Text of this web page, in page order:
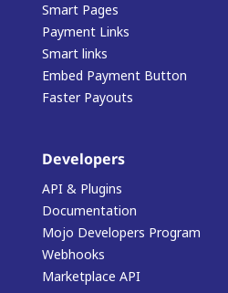
Smart Pages
Payment Links
Smart links
Embed Payment Button
Faster Payouts
Developers
API & Plugins
Documentation
Mojo Developers Program
Webhooks
Marketplace API